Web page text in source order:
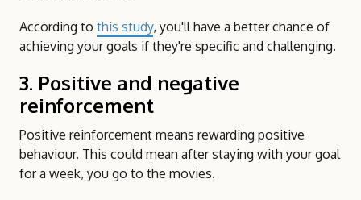
According to this study, you'll have a better chance of
achieving your goals if they're specific and challenging.
3. Positive and negative
reinforcement
Positive reinforcement means rewarding positive
behaviour. This could mean after staying with your goal
for a week, you go to the movies.